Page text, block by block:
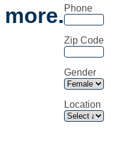
more. Phone
Zip Code
Gender
Location